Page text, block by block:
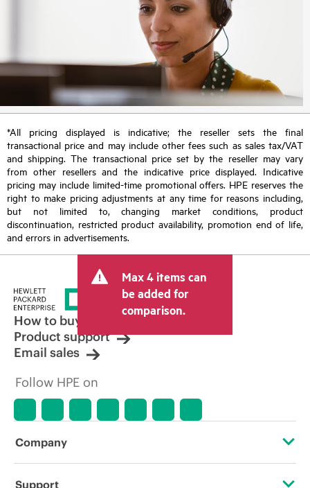
*All pricing displayed is indicative; the reseller sets the final
transactional price and may include other fees such as sales tax/VAT
and shipping. The transactional price set by the reseller may vary
from other resellers and the indicative price displayed. Indicative
pricing may include limited-time promotional offers. HPE reserves the
right to make pricing adjustments at any time for reasons including,
but not limited to, changing market conditions, product
discontinuation, restricted product availability, promotion end of life,
and errors in advertisements.
Max 4 items can
be added for
comparison.
How to buy
Product support
Email sales
Follow HPE on
Company
About HPE
Support